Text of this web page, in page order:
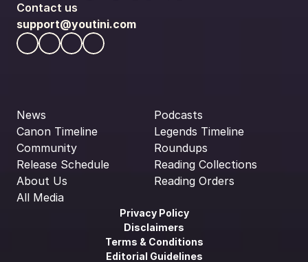
Contact us
support@youtini.com
News
Canon Timeline
Community
Release Schedule
About Us
All Media
Podcasts
Legends Timeline
Roundups
Reading Collections
Reading Orders
Privacy Policy
Disclaimers
Terms & Conditions
Editorial Guidelines